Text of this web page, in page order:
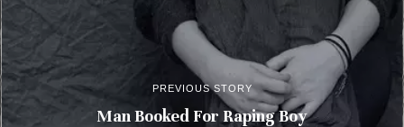
PREVIOUS STORY
Man Booked For Raping Boy